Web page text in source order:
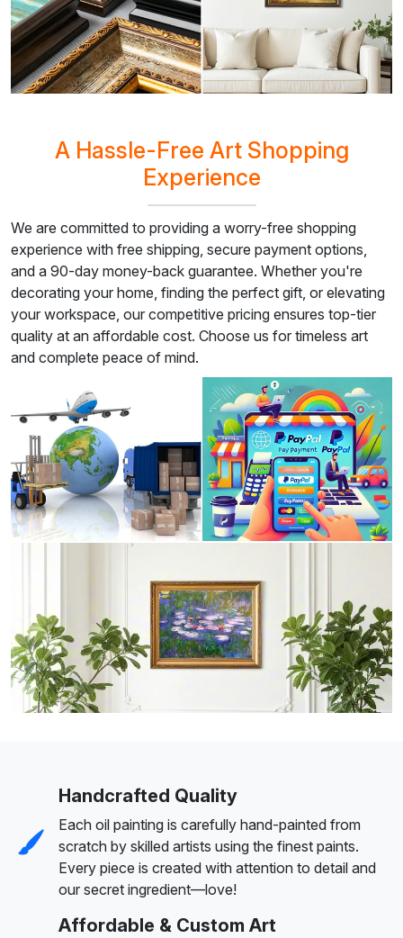
A Hassle-Free Art Shopping
Experience
We are committed to providing a worry-free shopping
experience with free shipping, secure payment options,
and a 90-day money-back guarantee. Whether you're
decorating your home, finding the perfect gift, or elevating
your workspace, our competitive pricing ensures top-tier
quality at an affordable cost. Choose us for timeless art
and complete peace of mind.
Handcrafted Quality
Each oil painting is carefully hand-painted from
scratch by skilled artists using the finest paints.
Every piece is created with attention to detail and
our secret ingredient—love!
Affordable & Custom Art